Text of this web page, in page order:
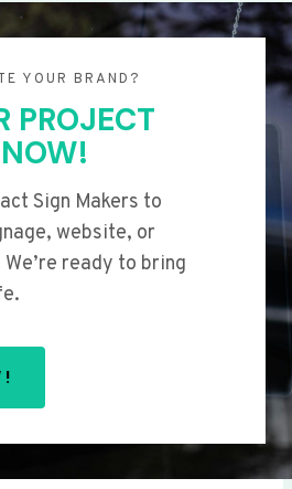
YOUR BRAND?
PROJECT
Sign Makers to
website, or
ready to bring
!